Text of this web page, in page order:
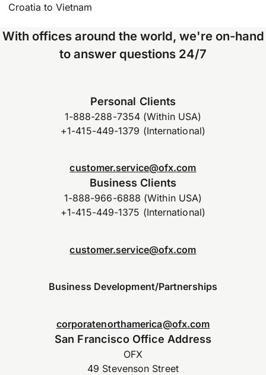
Croatia to Vietnam
With offices around the world, we're on-hand
to answer questions 24/7
Personal Clients
1-888-288-7354 (Within USA)
+1-415-449-1379 (International)
customer.service@ofx.com
Business Clients
1-888-966-6888 (Within USA)
+1-415-449-1375 (International)
customer.service@ofx.com
Business Development/Partnerships
corporatenorthamerica@ofx.com
San Francisco Office Address
OFX
49 Stevenson Street